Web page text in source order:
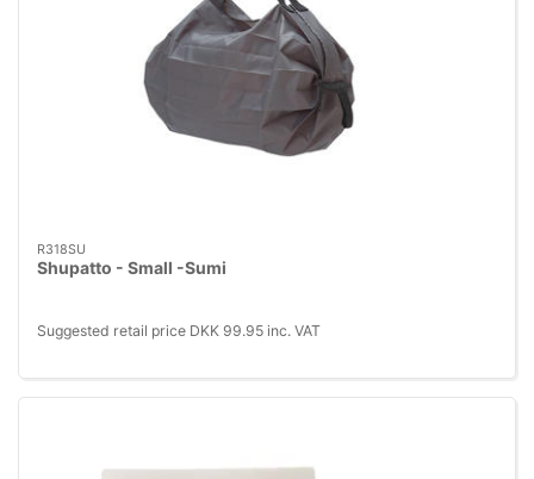
R318SU
Shupatto - Small -Sumi
Suggested retail price DKK 99.95 inc. VAT